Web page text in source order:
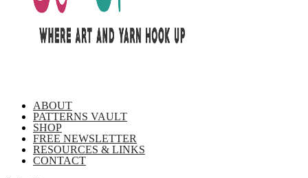
ABOUT
PATTERNS VAULT
SHOP
FREE NEWSLETTER
RESOURCES & LINKS
CONTACT